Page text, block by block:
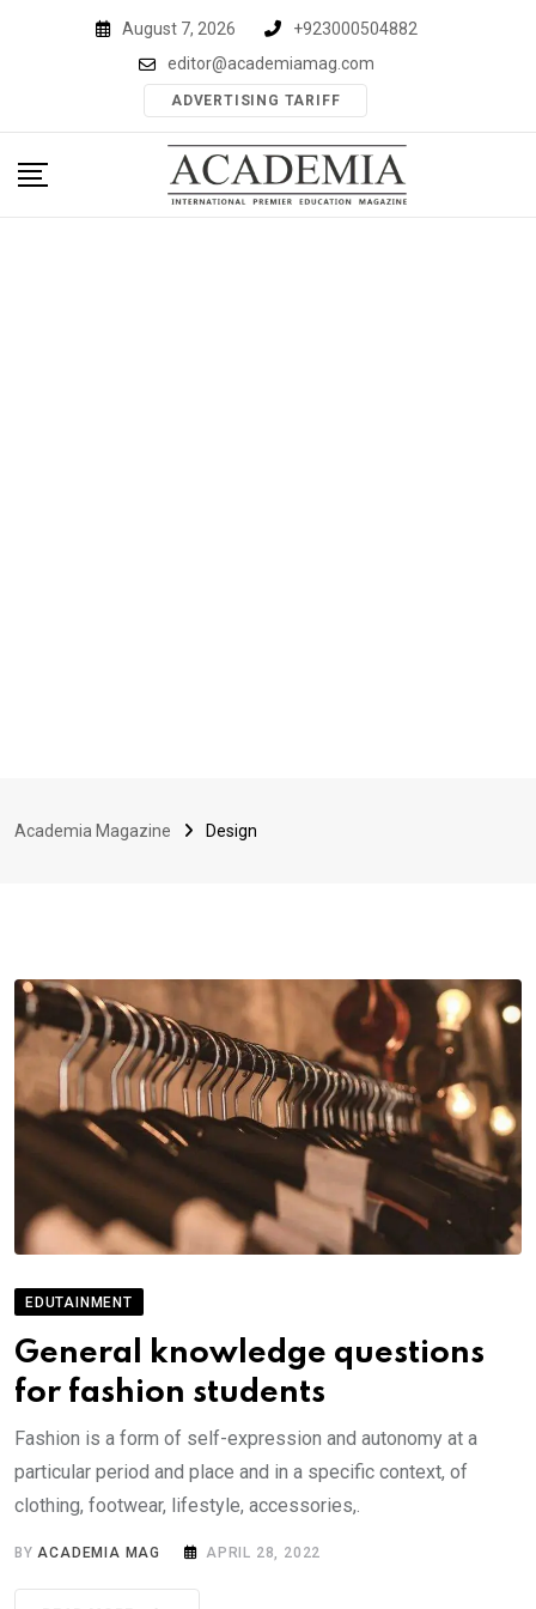
August 7, 2026
+923000504882
editor@academiamag.com
ADVERTISING TARIFF
Academia Magazine Design
EDUTAINMENT
General knowledge questions
for fashion students
Fashion is a form of self-expression and autonomy at a
particular period and place and in a specific context, of
clothing, footwear, lifestyle, accessories,.
BYACADEMIA MAG APRIL 28, 2022